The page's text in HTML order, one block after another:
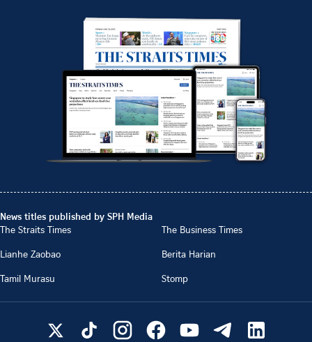
News titles published by SPH Media
The Straits Times
The Business Times
Lianhe Zaobao
Berita Harian
Tamil Murasu
Stomp